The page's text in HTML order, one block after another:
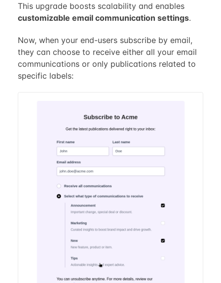
This upgrade boosts scalability and enables
customizable email communication settings.
Now, when your end-users subscribe by email,
they can choose to receive either all your email
communications or only publications related to
specific labels: